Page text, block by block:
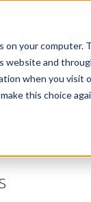
your computer.
website and
when you visit
this choice